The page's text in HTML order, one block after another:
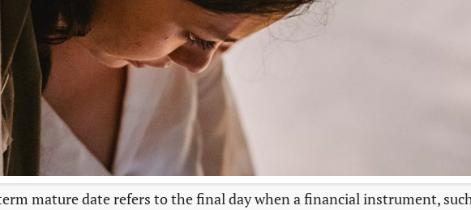
mature date refers to the final day when a financial instrument,